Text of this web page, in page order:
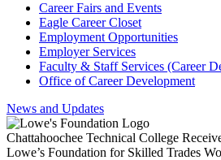
Career Fairs and Events
Eagle Career Closet
Employment Opportunities
Employer Services
Faculty & Staff Services (Career
Office of Career Development
News and Updates
Chattahoochee Technical College
Lowe’s Foundation for Skilled Trades